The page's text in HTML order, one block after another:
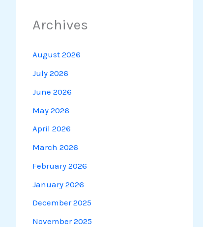
Archives
August 2026
July 2026
June 2026
May 2026
April 2026
March 2026
February 2026
January 2026
December 2025
November 2025